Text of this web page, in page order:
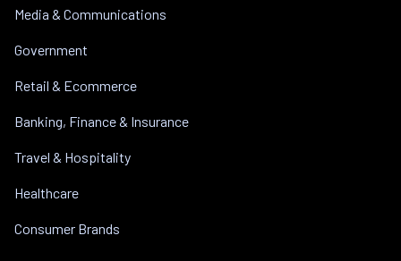
Media & Communications
Government
Retail & Ecommerce
Banking, Finance & Insurance
Travel & Hospitality
Healthcare
Consumer Brands